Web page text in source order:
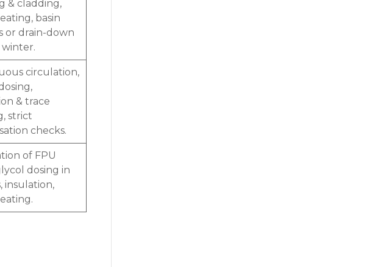
& cladding,
basin
or drain-down
circulation,
& trace
strict
checks.
of FPU
dosing in
insulation,